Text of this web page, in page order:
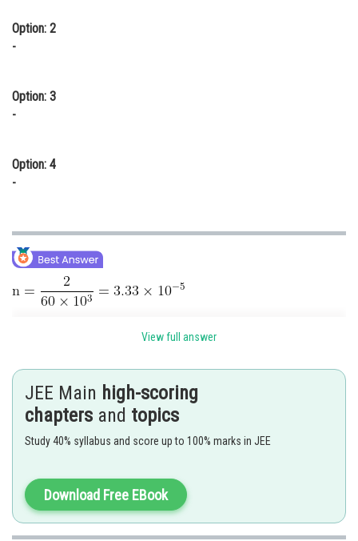
Animation and Design
Finance & Accounts
Option: 2
-
Option: 3
-
Option: 4
-
Posted by
shivangi.shekhar
View full answer
JEE Main high-scoring
chapters and topics
Study 40% syllabus and score up to 100% marks in JEE
Download Free EBook